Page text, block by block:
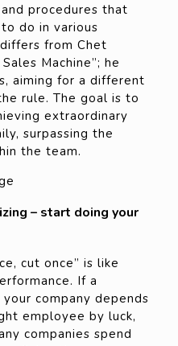
procedures that
do in various
from Chet
Machine”; he
aiming for a different
rule. The goal is to
extraordinary
surpassing the
the team.
– start doing your
cut once” is like
If a
company depends
employee by luck,
companies spend